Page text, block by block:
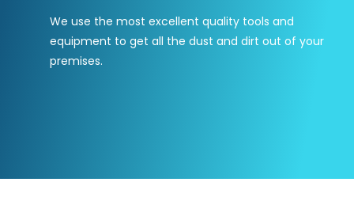
We use the most excellent quality tools and
equipment to get all the dust and dirt out of your
premises.